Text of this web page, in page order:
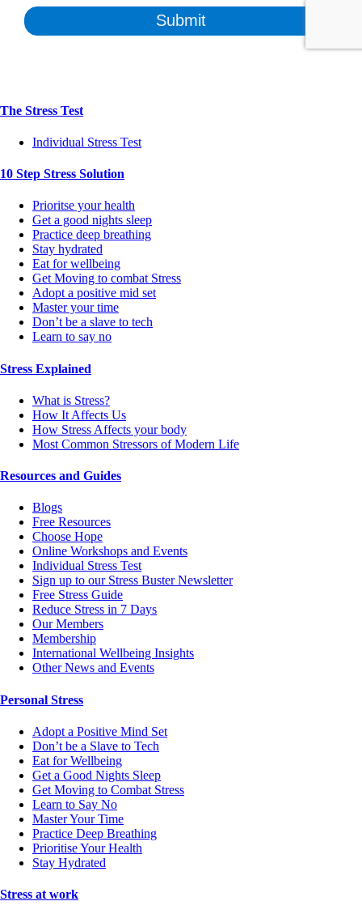
The Stress Test
Individual Stress Test
10 Step Stress Solution
Prioritse your health
Get a good nights sleep
Practice deep breathing
Stay hydrated
Eat for wellbeing
Get Moving to combat Stress
Adopt a positive mid set
Master your time
Don’t be a slave to tech
Learn to say no
Stress Explained
What is Stress?
How It Affects Us
How Stress Affects your body
Most Common Stressors of Modern Life
Resources and Guides
Blogs
Free Resources
Choose Hope
Online Workshops and Events
Individual Stress Test
Sign up to our Stress Buster Newsletter
Free Stress Guide
Reduce Stress in 7 Days
Our Members
Membership
International Wellbeing Insights
Other News and Events
Personal Stress
Adopt a Positive Mind Set
Don’t be a Slave to Tech
Eat for Wellbeing
Get a Good Nights Sleep
Get Moving to Combat Stress
Learn to Say No
Master Your Time
Practice Deep Breathing
Prioritise Your Health
Stay Hydrated
Stress at work